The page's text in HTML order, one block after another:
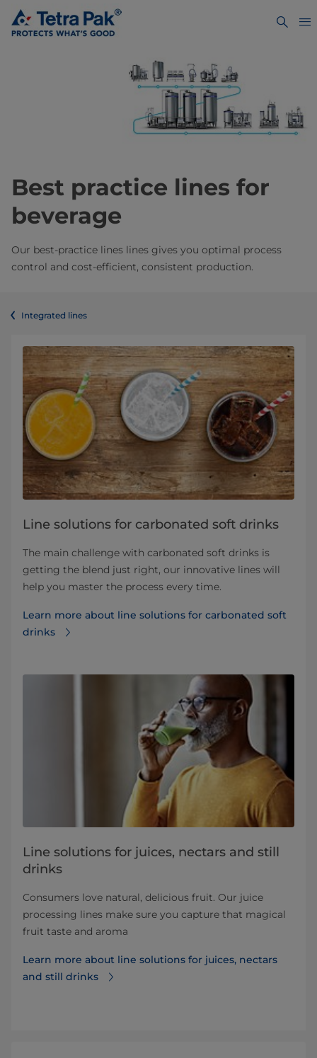
Best practice lines for
beverage
Our best-practice lines lines gives you optimal process
control and cost-efficient, consistent production.
Integrated lines
Line solutions for carbonated soft drinks
The main challenge with carbonated soft drinks is
getting the blend just right, our innovative lines will
help you master the process every time.
Learn more about line solutions for carbonated soft
drinks
Line solutions for juices, nectars and still
drinks
Consumers love natural, delicious fruit. Our juice
processing lines make sure you capture that magical
fruit taste and aroma
Learn more about line solutions for juices, nectars
and still drinks